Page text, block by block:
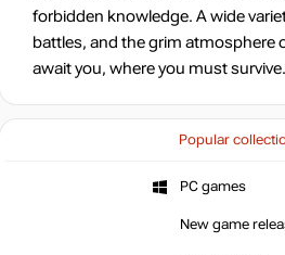
Popular
PC games
New game
forbidden knowledge. A wide
battles, and the grim atmosphere
await you, where you must survive.